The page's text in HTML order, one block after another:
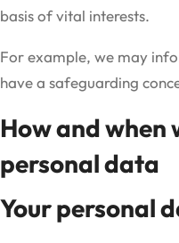
basis of vital interests.
For example, we may
have a safeguarding
How and when
personal data
Your personal